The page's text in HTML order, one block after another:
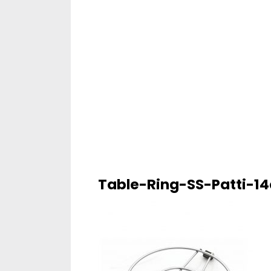
Table-Ring-SS-Patti-